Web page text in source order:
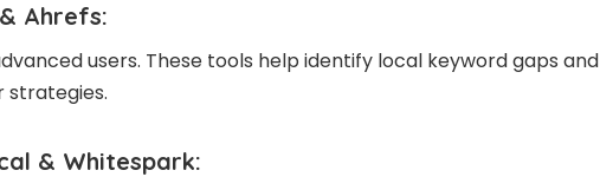
& Ahrefs:
users. These tools help identify local keyword gaps and
& Whitespark: